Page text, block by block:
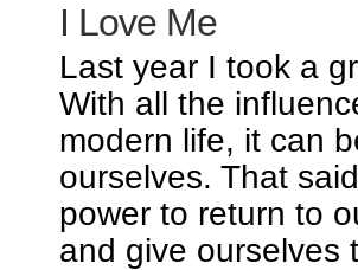
I Love Me
Last year I took a
With all the
modern life, it can
ourselves. That
power to return to
and give ourselves